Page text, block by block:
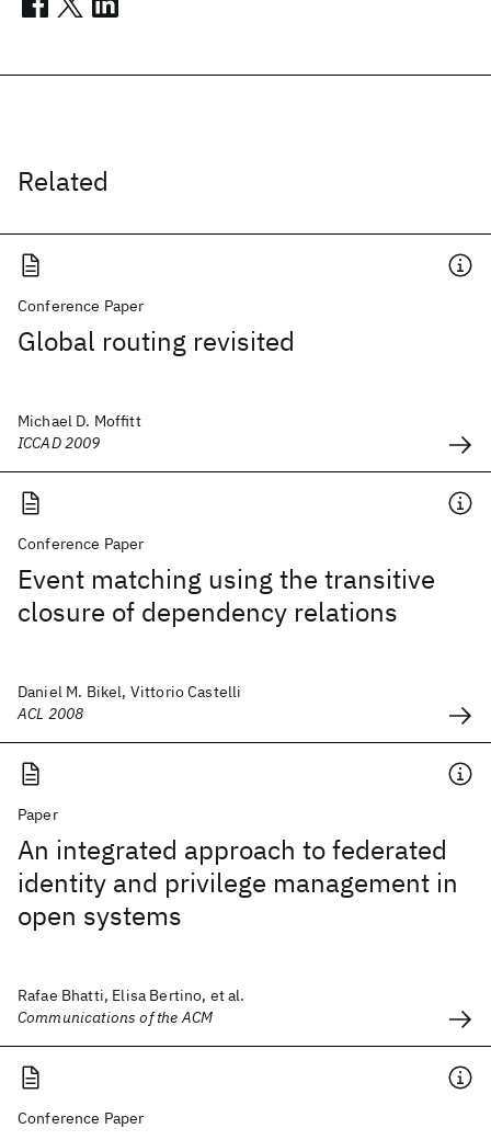
Related
Conference Paper
Global routing revisited
Michael D. Moffitt
ICCAD 2009
Conference Paper
Event matching using the transitive
closure of dependency relations
Daniel M. Bikel, Vittorio Castelli
ACL 2008
Paper
An integrated approach to federated
identity and privilege management in
open systems
Rafae Bhatti, Elisa Bertino, et al.
Communications of the ACM
Conference Paper